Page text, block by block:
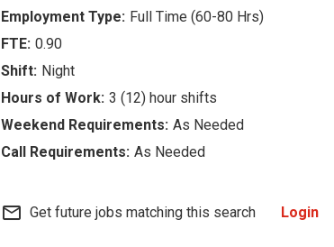
Full Time (60-80 Hrs)
0.90
Night
3 (12) hour shifts
As Needed
As Needed
mail_outline Get future jobs matching this search Login